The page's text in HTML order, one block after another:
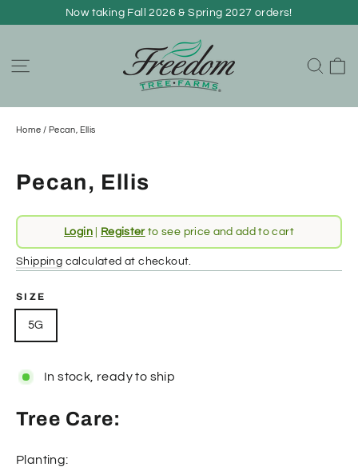
to
Now taking Fall 2026 & Spring 2027 orders!
Home / Pecan, Ellis
Pecan, Ellis
Regular
price
Login| Registerto see price and add to cart
Shipping calculated at checkout.
SIZE
5G
In stock, ready to ship
Tree Care:
Planting: